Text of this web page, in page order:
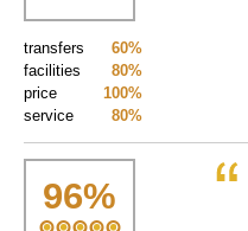
60%
transfers
80%
facilities
100%
price
80%
service
96%